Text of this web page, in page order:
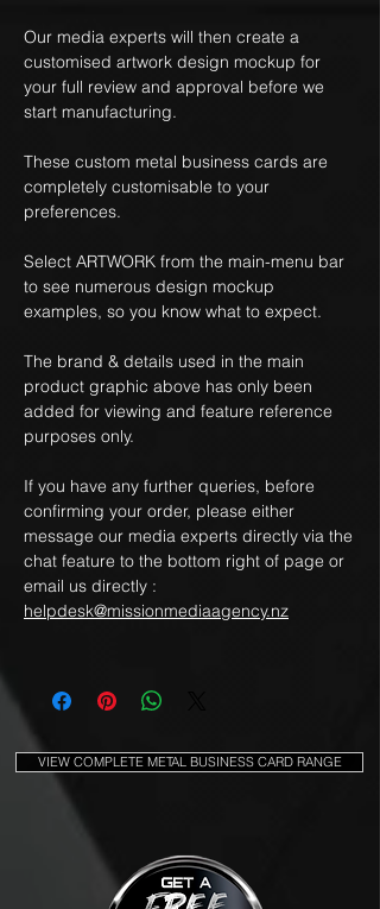
Our media experts will then create a
customised artwork design mockup for
your full review and approval before we
start manufacturing.
These custom metal business cards are
completely customisable to your
preferences.
Select ARTWORK from the main-menu bar
to see numerous design mockup
examples, so you know what to expect.
The brand & details used in the main
product graphic above has only been
added for viewing and feature reference
purposes only.
If you have any further queries, before
confirming your order, please either
message our media experts directly via the
chat feature to the bottom right of page or
email us directly :
helpdesk@missionmediaagency.nz
VIEW COMPLETE METAL BUSINESS CARD RANGE